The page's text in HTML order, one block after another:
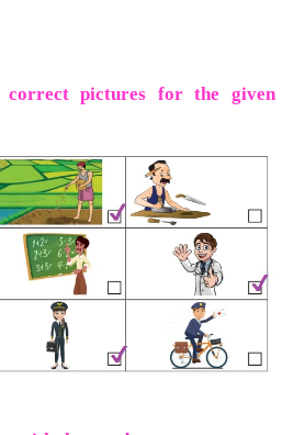
on the outline of the hill.
the clouds blue and the